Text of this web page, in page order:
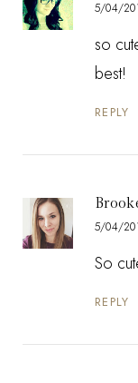
5/04/
so
best!
REPLY
5/04/
So
REPLY